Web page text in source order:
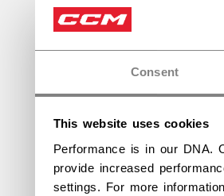
Consent
This website uses cookies
Performance is in our DNA.
provide increased
settings. For more